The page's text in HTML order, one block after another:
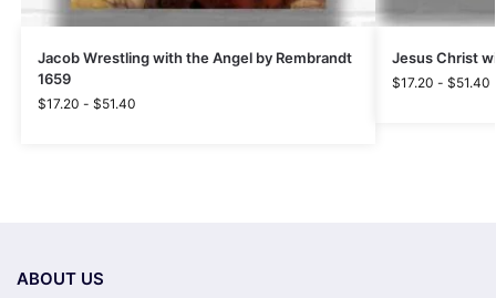
Jacob Wrestling with the Angel by Rembrandt
1659
$17.20 - $51.40
Jesus Christ
$17.20 - $51.40
ABOUT US